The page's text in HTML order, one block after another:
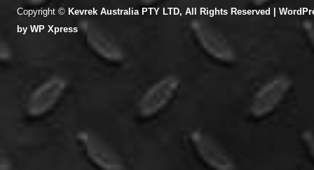
Copyright © Kevrek Australia PTY LTD, All Rights Reserved |
byWP Xpress